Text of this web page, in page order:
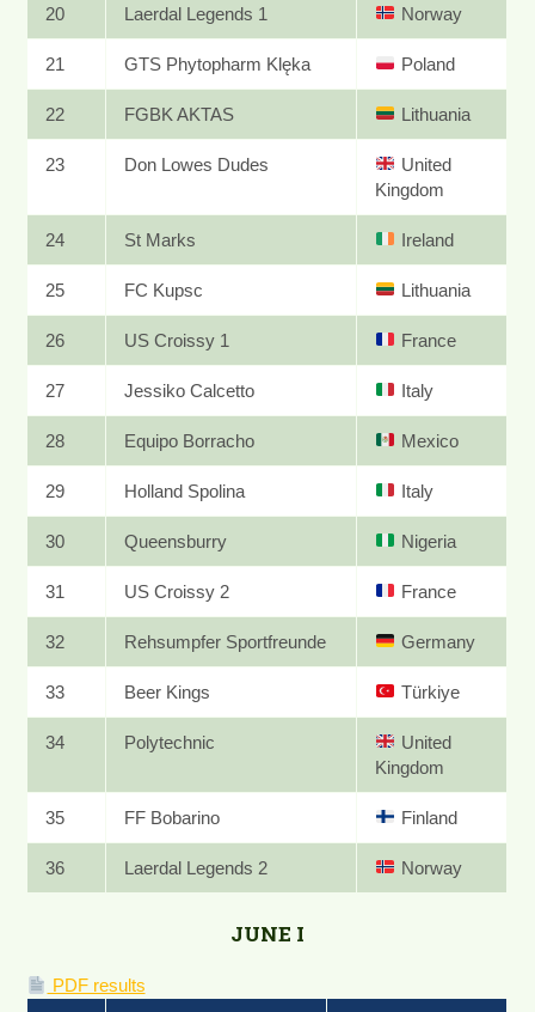
20 Laerdal Legends 1 Norway
21 GTS Phytopharm Klęka Poland
22 FGBK AKTAS Lithuania
23 Don Lowes Dudes
United
Kingdom
24 St Marks Ireland
25 FC Kupsc Lithuania
26 US Croissy 1 France
27 Jessiko Calcetto Italy
28 Equipo Borracho Mexico
29 Holland Spolina Italy
30 Queensburry Nigeria
31 US Croissy 2 France
32 Rehsumpfer Sportfreunde Germany
33 Beer Kings Türkiye
34 Polytechnic
United
Kingdom
35 FF Bobarino Finland
36 Laerdal Legends 2 Norway
JUNE I
PDF results